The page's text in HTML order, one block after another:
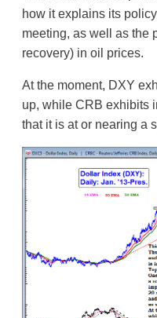
how it explains its
meeting, as well as the
recovery) in oil prices.
At the moment, DXY
up, while CRB exhibits
that it is at or nearing a